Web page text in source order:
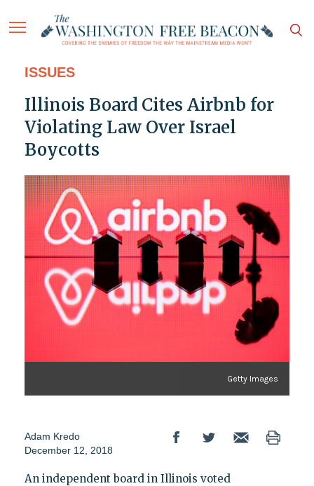
ISSUES
Illinois Board Cites Airbnb for
Violating Law Over Israel
Boycotts
Getty Images
Adam Kredo
December 12, 2018
An independent board in Illinois voted